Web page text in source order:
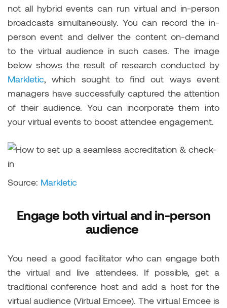
not all hybrid events can run virtual and in-person
broadcasts simultaneously. You can record the in-
person event and deliver the content on-demand
to the virtual audience in such cases. The image
below shows the result of research conducted by
Markletic, which sought to find out ways event
managers have successfully captured the attention
of their audience. You can incorporate them into
your virtual events to boost attendee engagement.
Source: Markletic
Engage both virtual and in-person
audience
You need a good facilitator who can engage both
the virtual and live attendees. If possible, get a
traditional conference host and add a host for the
virtual audience (Virtual Emcee). The virtual Emcee is